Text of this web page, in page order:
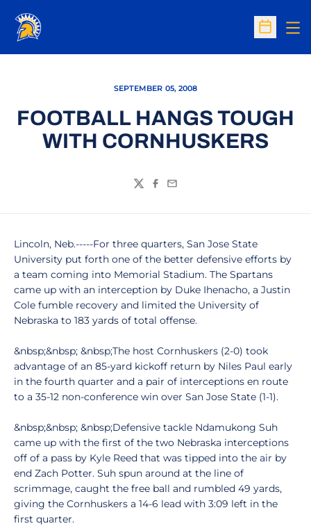
Open
SEPTEMBER 05, 2008
FOOTBALL HANGS TOUGH
WITH CORNHUSKERS
TwitterFacebook
Email
Lincoln, Neb.-----For three quarters, San Jose State
University put forth one of the better defensive efforts by
a team coming into Memorial Stadium. The Spartans
came up with an interception by Duke Ihenacho, a Justin
Cole fumble recovery and limited the University of
Nebraska to 183 yards of total offense.
&nbsp;&nbsp; &nbsp;The host Cornhuskers (2-0) took
advantage of an 85-yard kickoff return by Niles Paul early
in the fourth quarter and a pair of interceptions en route
to a 35-12 non-conference win over San Jose State (1-1).
&nbsp;&nbsp; &nbsp;Defensive tackle Ndamukong Suh
came up with the first of the two Nebraska interceptions
off of a pass by Kyle Reed that was tipped into the air by
end Zach Potter. Suh spun around at the line of
scrimmage, caught the free ball and rumbled 49 yards,
giving the Cornhuskers a 14-6 lead with 3:09 left in the
first quarter.